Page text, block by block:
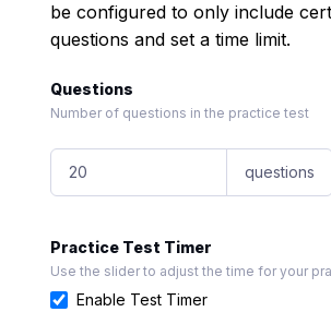
be configured to only include
questions and set a time limit.
Questions
Number of questions in the practice test
questions
Practice Test Timer
Use the slider to adjust the time for your
Enable Test Timer